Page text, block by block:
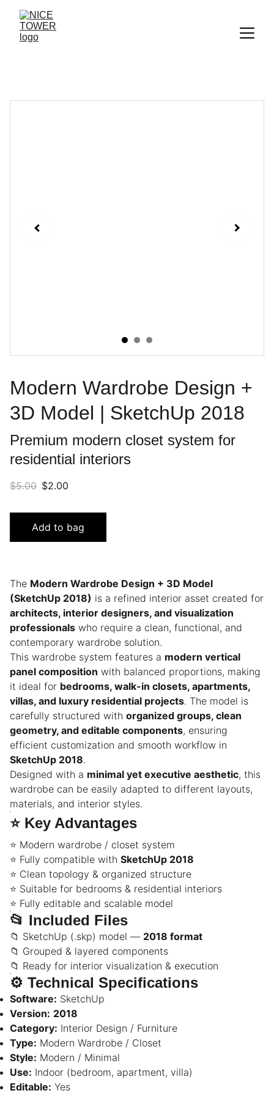
Modern Wardrobe Design +
3D Model | SketchUp 2018
Premium modern closet system for
residential interiors
$5.00 $2.00
Add to bag
The Modern Wardrobe Design + 3D Model
(SketchUp 2018) is a refined interior asset created for
architects, interior designers, and visualization
professionals who require a clean, functional, and
contemporary wardrobe solution.
This wardrobe system features a modern vertical
panel composition with balanced proportions, making
it ideal for bedrooms, walk-in closets, apartments,
villas, and luxury residential projects. The model is
carefully structured with organized groups, clean
geometry, and editable components, ensuring
efficient customization and smooth workflow in
SketchUp 2018.
Designed with a minimal yet executive aesthetic, this
wardrobe can be easily adapted to different layouts,
materials, and interior styles.
⭐ Key Advantages
⭐ Modern wardrobe / closet system
⭐ Fully compatible with SketchUp 2018
⭐ Clean topology & organized structure
⭐ Suitable for bedrooms & residential interiors
⭐ Fully editable and scalable model
📂 Included Files
📁 SketchUp (.skp) model — 2018 format
📁 Grouped & layered components
📁 Ready for interior visualization & execution
⚙️ Technical Specifications
Software: SketchUp
Version: 2018
Category: Interior Design / Furniture
Type: Modern Wardrobe / Closet
Style: Modern / Minimal
Use: Indoor (bedroom, apartment, villa)
Editable: Yes